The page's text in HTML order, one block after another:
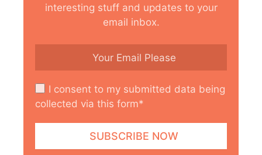
interesting stuff and updates to your
email inbox.
I consent to my submitted data being
collected via this form*